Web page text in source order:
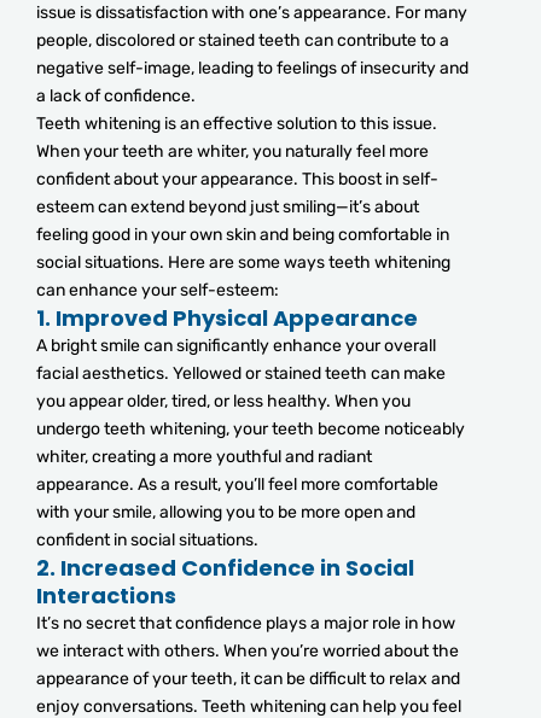
issue is dissatisfaction with one’s appearance. For many
people, discolored or stained teeth can contribute to a
negative self-image, leading to feelings of insecurity and
a lack of confidence.
Teeth whitening is an effective solution to this issue.
When your teeth are whiter, you naturally feel more
confident about your appearance. This boost in self-
esteem can extend beyond just smiling—it’s about
feeling good in your own skin and being comfortable in
social situations. Here are some ways teeth whitening
can enhance your self-esteem:
1. Improved Physical Appearance
A bright smile can significantly enhance your overall
facial aesthetics. Yellowed or stained teeth can make
you appear older, tired, or less healthy. When you
undergo teeth whitening, your teeth become noticeably
whiter, creating a more youthful and radiant
appearance. As a result, you’ll feel more comfortable
with your smile, allowing you to be more open and
confident in social situations.
2. Increased Confidence in Social
Interactions
It’s no secret that confidence plays a major role in how
we interact with others. When you’re worried about the
appearance of your teeth, it can be difficult to relax and
enjoy conversations. Teeth whitening can help you feel